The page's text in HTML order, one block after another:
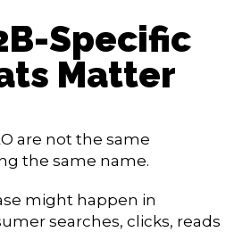
Specific
Matter
are not the same
the same name.
might happen in
searches, clicks, reads